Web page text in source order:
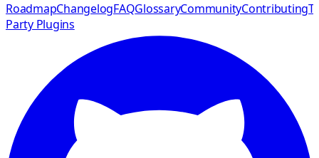
RoadmapChangelogFAQGlossaryCommunityContributing
Party Plugins